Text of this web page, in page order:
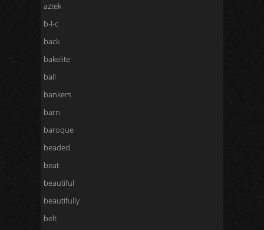
aztek
b-l-c
back
bakelite
ball
bankers
barn
baroque
beaded
beat
beautiful
beautifully
belt